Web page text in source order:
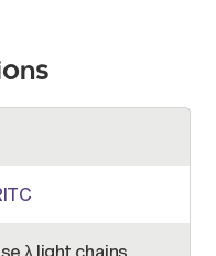
λ light chains